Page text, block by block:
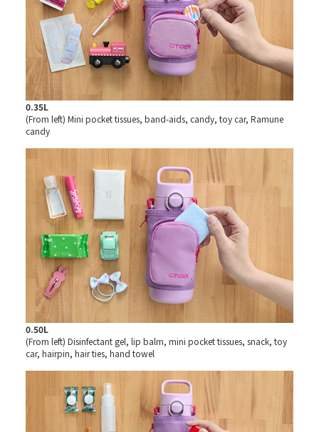
0.35L
(From left) Mini pocket tissues, band-aids, candy, toy car, Ramune
candy
0.50L
(From left) Disinfectant gel, lip balm, mini pocket tissues, snack, toy
car, hairpin, hair ties, hand towel